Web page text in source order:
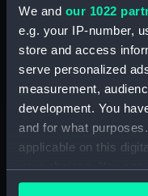
We and our 1022
e.g. your IP-number,
store and access
serve personalized
measurement,
development. You
and for what
applicable on this
your choices. You
any time from the
Ships' books,
covers and
ships' books